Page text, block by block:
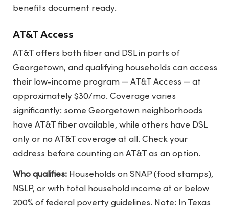
benefits document ready.
AT&T Access
AT&T offers both fiber and DSL in parts of
Georgetown, and qualifying households can access
their low-income program — AT&T Access — at
approximately $30/mo. Coverage varies
significantly: some Georgetown neighborhoods
have AT&T fiber available, while others have DSL
only or no AT&T coverage at all. Check your
address before counting on AT&T as an option.
Who qualifies: Households on SNAP (food stamps),
NSLP, or with total household income at or below
200% of federal poverty guidelines. Note: In Texas